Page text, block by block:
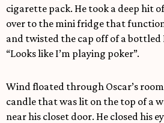
cigarette pack. He took a deep hit
over to the mini fridge that
and twisted the cap off of a bottled
“Looks like I’m playing poker”.
Wind floated through Oscar’s
candle that was lit on the top of a
near his closet door. He closed his